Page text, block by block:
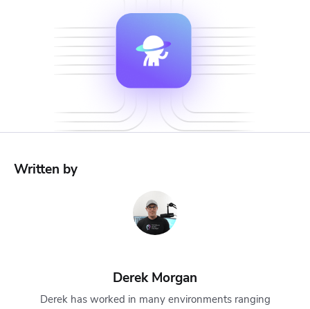
Written by
Derek Morgan
Derek has worked in many environments ranging